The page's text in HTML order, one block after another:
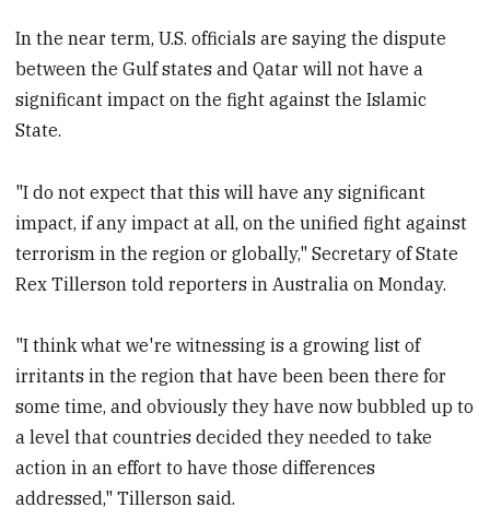
In the near term, U.S. officials are saying the dispute
between the Gulf states and Qatar will not have a
significant impact on the fight against the Islamic
State.
"I do not expect that this will have any significant
impact, if any impact at all, on the unified fight against
terrorism in the region or globally," Secretary of State
Rex Tillerson told reporters in Australia on Monday.
"I think what we're witnessing is a growing list of
irritants in the region that have been been there for
some time, and obviously they have now bubbled up to
a level that countries decided they needed to take
action in an effort to have those differences
addressed," Tillerson said.